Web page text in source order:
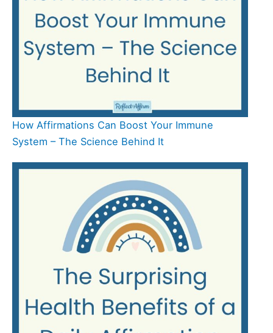
How Affirmations Can Boost Your Immune
System – The Science Behind It